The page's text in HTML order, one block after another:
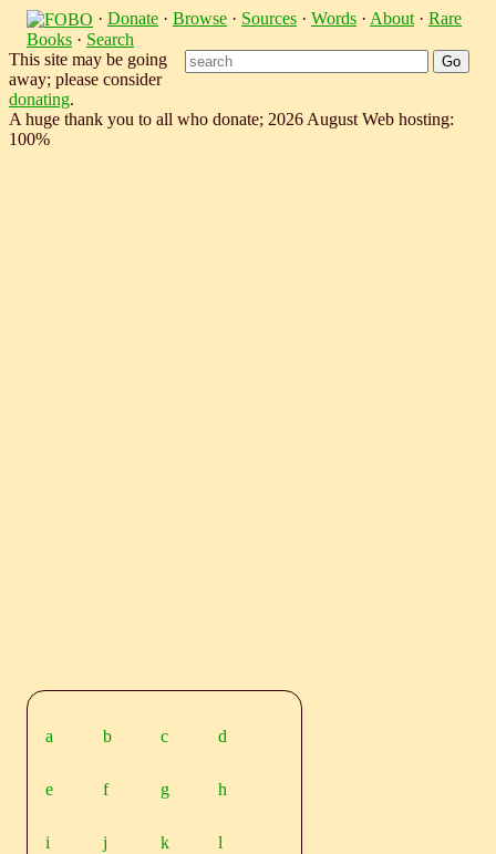
· Donate · Browse · Sources · Words · About · Rare
Books · Search
This site may be going
away; please consider
donating.
A huge thank you to all who donate; 2026 August Web hosting:
100%
a b c d
e f g h
i j k l